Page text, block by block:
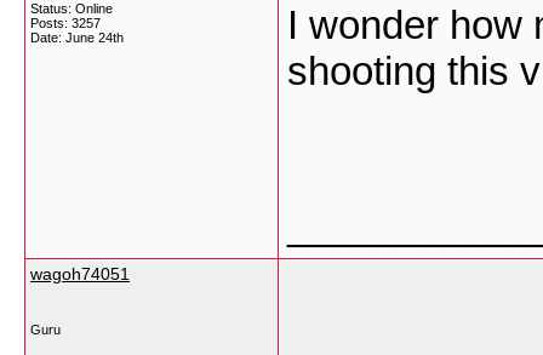
Status: Online
Posts: 3257
Date: June 24th
I wonder how
shooting this
wagoh74051
Guru